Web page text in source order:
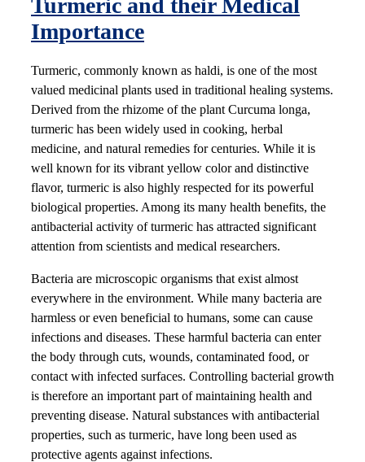
Turmeric and their Medical
Importance
Turmeric, commonly known as haldi, is one of the most
valued medicinal plants used in traditional healing systems.
Derived from the rhizome of the plant Curcuma longa,
turmeric has been widely used in cooking, herbal
medicine, and natural remedies for centuries. While it is
well known for its vibrant yellow color and distinctive
flavor, turmeric is also highly respected for its powerful
biological properties. Among its many health benefits, the
antibacterial activity of turmeric has attracted significant
attention from scientists and medical researchers.
Bacteria are microscopic organisms that exist almost
everywhere in the environment. While many bacteria are
harmless or even beneficial to humans, some can cause
infections and diseases. These harmful bacteria can enter
the body through cuts, wounds, contaminated food, or
contact with infected surfaces. Controlling bacterial growth
is therefore an important part of maintaining health and
preventing disease. Natural substances with antibacterial
properties, such as turmeric, have long been used as
protective agents against infections.